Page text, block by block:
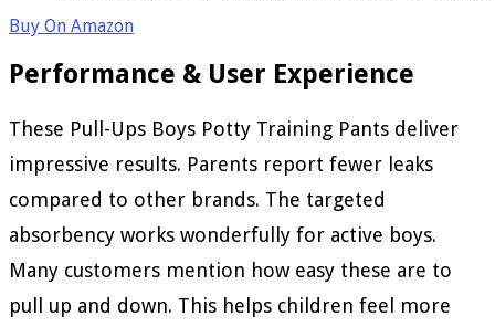
Buy On Amazon
Performance & User Experience
These Pull-Ups Boys Potty Training Pants deliver
impressive results. Parents report fewer leaks
compared to other brands. The targeted
absorbency works wonderfully for active boys.
Many customers mention how easy these are to
pull up and down. This helps children feel more